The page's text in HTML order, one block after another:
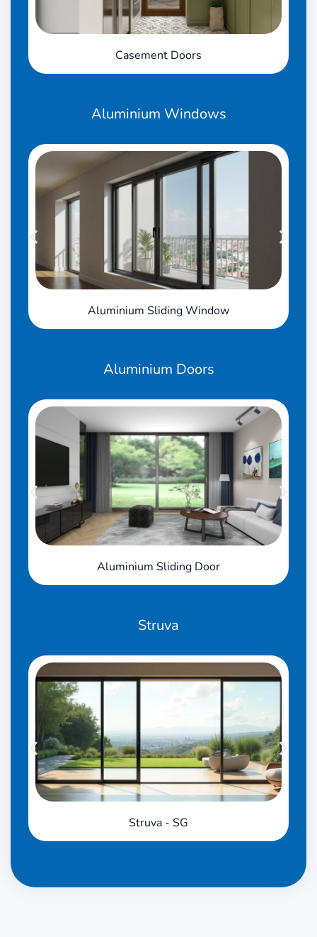
Casement Doors
Aluminium Windows
Aluminium Sliding Window
Aluminium Doors
Aluminium Sliding Door
Struva
Struva - SG